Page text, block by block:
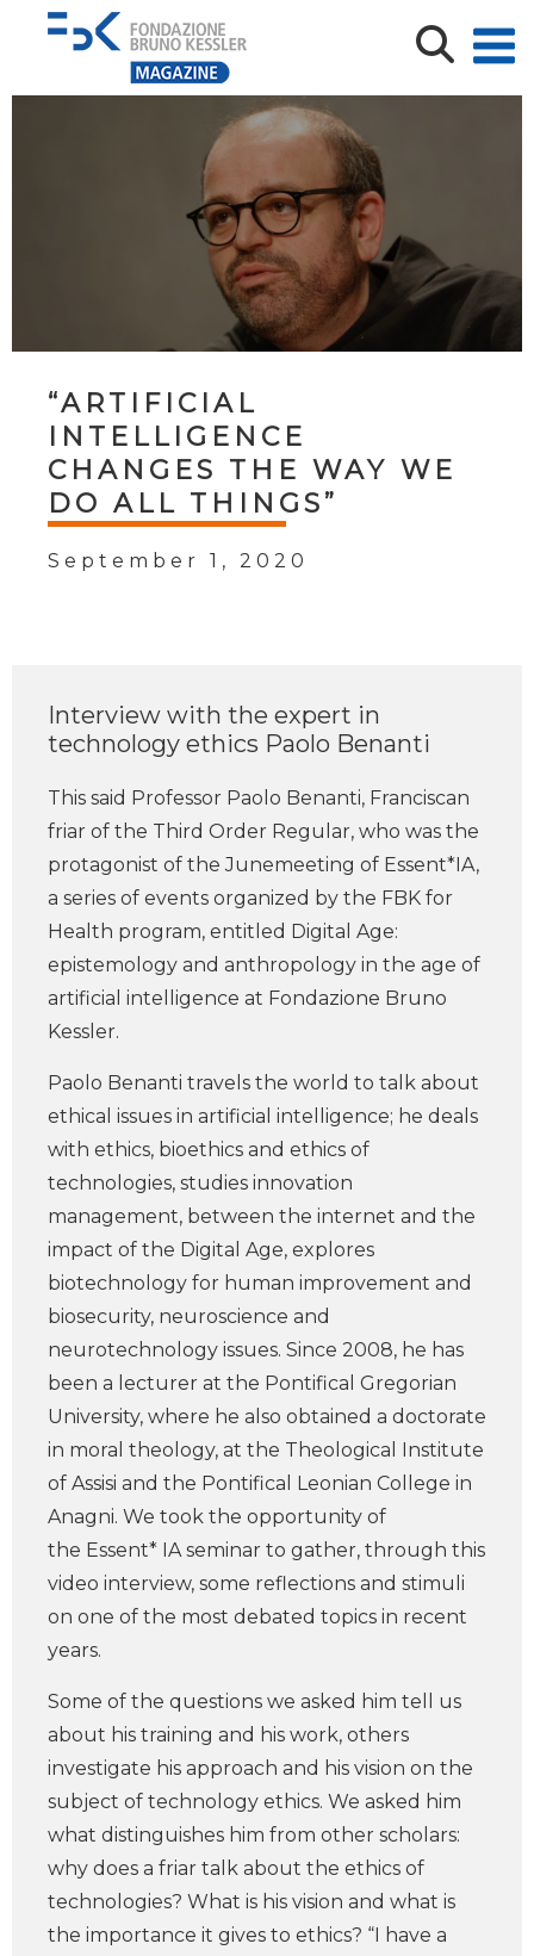
“ARTIFICIAL
INTELLIGENCE
CHANGES THE WAY WE
DO ALL THINGS”
September 1, 2020
Interview with the expert in
technology ethics Paolo Benanti
This said Professor Paolo Benanti, Franciscan
friar of the Third Order Regular, who was the
protagonist of the Junemeeting of Essent*IA,
a series of events organized by the FBK for
Health program, entitled Digital Age:
epistemology and anthropology in the age of
artificial intelligence at Fondazione Bruno
Kessler.
Paolo Benanti travels the world to talk about
ethical issues in artificial intelligence; he deals
with ethics, bioethics and ethics of
technologies, studies innovation
management, between the internet and the
impact of the Digital Age, explores
biotechnology for human improvement and
biosecurity, neuroscience and
neurotechnology issues. Since 2008, he has
been a lecturer at the Pontifical Gregorian
University, where he also obtained a doctorate
in moral theology, at the Theological Institute
of Assisi and the Pontifical Leonian College in
Anagni. We took the opportunity of
the Essent* IA seminar to gather, through this
video interview, some reflections and stimuli
on one of the most debated topics in recent
years.
Some of the questions we asked him tell us
about his training and his work, others
investigate his approach and his vision on the
subject of technology ethics. We asked him
what distinguishes him from other scholars:
why does a friar talk about the ethics of
technologies? What is his vision and what is
the importance it gives to ethics? “I have a